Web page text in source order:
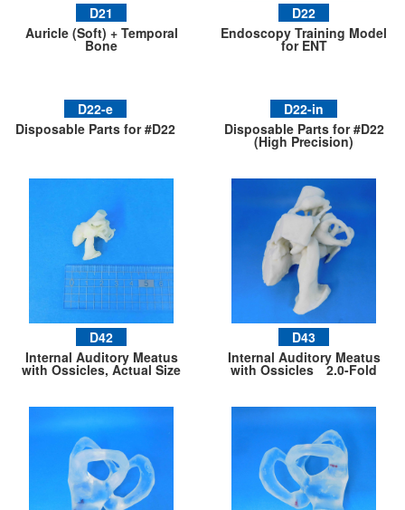
D21
Auricle (Soft) + Temporal
Bone
D22
Endoscopy Training Model
for ENT
D22-e
Disposable Parts for #D22
D22-in
Disposable Parts for #D22
(High Precision)
D42
Internal Auditory Meatus
with Ossicles, Actual Size
D43
Internal Auditory Meatus
with Ossicles 2.0-Fold